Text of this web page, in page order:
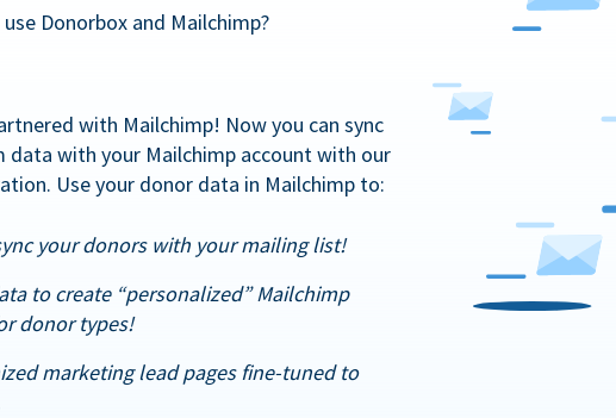
Donorbox and Mailchimp?
with Mailchimp! Now you can sync
data with your Mailchimp account with our
Use your donor data in Mailchimp to:
your donors with your mailing list!
to create “personalized” Mailchimp
donor types!
marketing lead pages fine-tuned to